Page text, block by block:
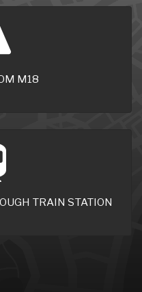
M18
TRAIN STATION